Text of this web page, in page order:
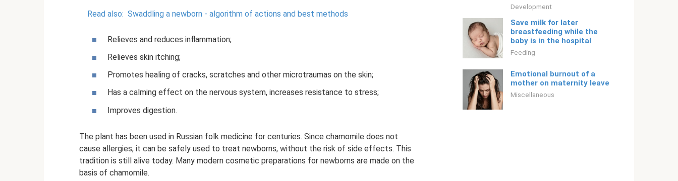
Read also: Swaddling a newborn - algorithm of actions and best methods
Relieves and reduces inflammation;
Relieves skin itching;
Promotes healing of cracks, scratches and other microtraumas on the skin;
Has a calming effect on the nervous system, increases resistance to stress;
Improves digestion.
The plant has been used in Russian folk medicine for centuries. Since chamomile does not
cause allergies, it can be safely used to treat newborns, without the risk of side effects. This
tradition is still alive today. Many modern cosmetic preparations for newborns are made on the
basis of chamomile.
Development
Save milk for later
breastfeeding while the
baby is in the hospital
Feeding
Emotional burnout of a
mother on maternity leave
Miscellaneous